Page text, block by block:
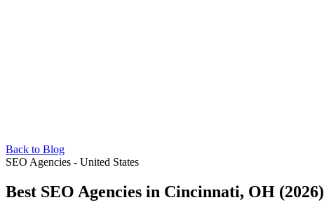
Back to Blog
SEO Agencies - United States
Best SEO Agencies in Cincinnati, OH (2026)